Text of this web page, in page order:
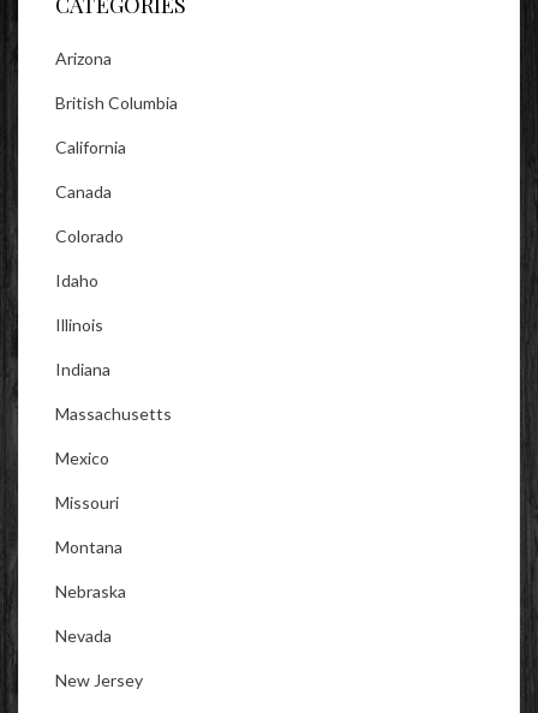
Arizona
British Columbia
California
Canada
Colorado
Idaho
Illinois
Indiana
Massachusetts
Mexico
Missouri
Montana
Nebraska
Nevada
New Jersey